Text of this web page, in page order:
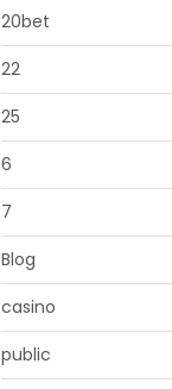
20bet
22
25
6
7
Blog
casino
public